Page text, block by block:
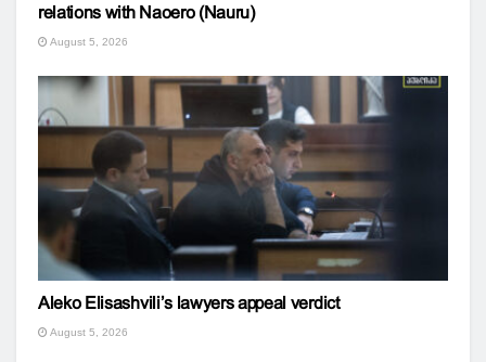
relations with Naoero (Nauru)
August 5, 2026
Aleko Elisashvili’s lawyers appeal verdict
August 5, 2026